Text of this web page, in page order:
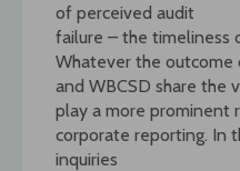
of perceived audit
failure – the timeliness
Whatever the outcome
and WBCSD share the
play a more prominent
corporate reporting. In
inquiries